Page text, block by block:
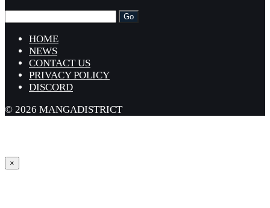
HOME
NEWS
CONTACT US
PRIVACY POLICY
DISCORD
© 2026 MANGADISTRICT
×